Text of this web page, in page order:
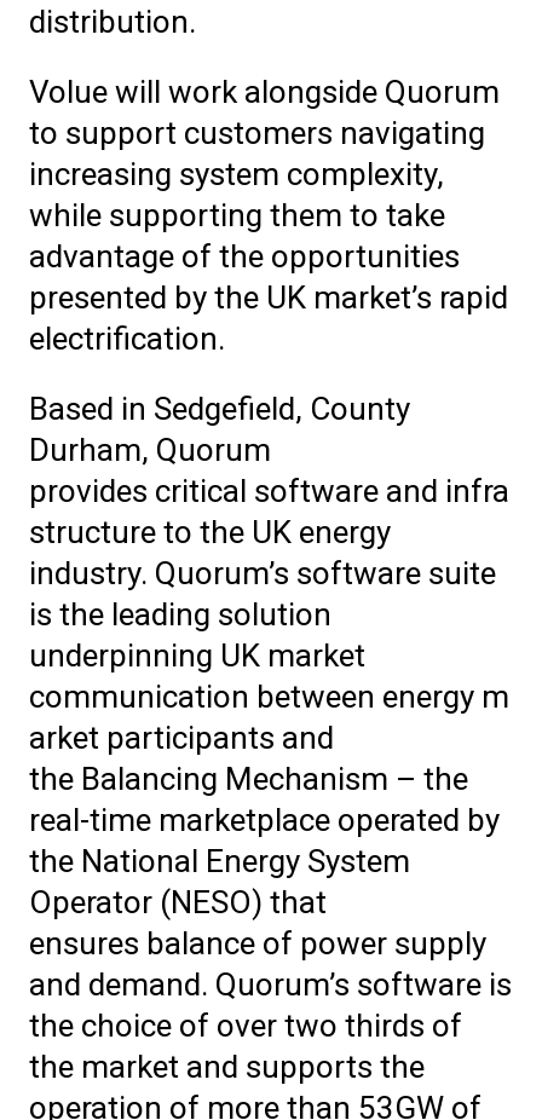
distribution.
Volue will work alongside Quorum
to support customers navigating
increasing system complexity,
while supporting them to take
advantage of the opportunities
presented by the UK market’s rapid
electrification.
Based in Sedgefield, County
Durham, Quorum
provides critical software and infra
structure to the UK energy
industry. Quorum’s software suite
is the leading solution
underpinning UK market
communication between energy m
arket participants and
the Balancing Mechanism – the
real-time marketplace operated by
the National Energy System
Operator (NESO) that
ensures balance of power supply
and demand. Quorum’s software is
the choice of over two thirds of
the market and supports the
operation of more than 53GW of